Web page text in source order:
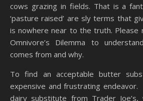
cows grazing in fields. That is a
‘pasture raised’ are sly terms that
is nowhere near to the truth. Please
Omnivore’s Dilemma to
comes from and why.
To find an acceptable butter
expensive and frustrating
dairy substitute from Trader